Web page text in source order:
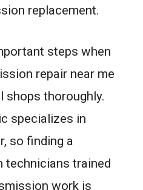
replacement.
steps when
repair near me
shops thoroughly.
specializes in
so finding a
technicians trained
work is